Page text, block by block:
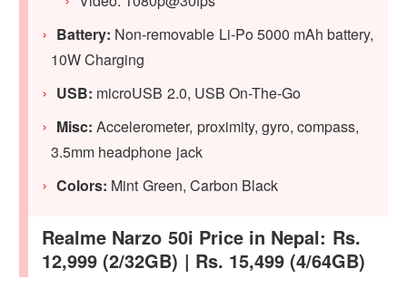
Battery: Non-removable Li-Po 5000 mAh battery,
10W Charging
USB: microUSB 2.0, USB On-The-Go
Misc: Accelerometer, proximity, gyro, compass,
3.5mm headphone jack
Colors: Mint Green, Carbon Black
Realme Narzo 50i Price in Nepal: Rs.
12,999 (2/32GB) | Rs. 15,499 (4/64GB)